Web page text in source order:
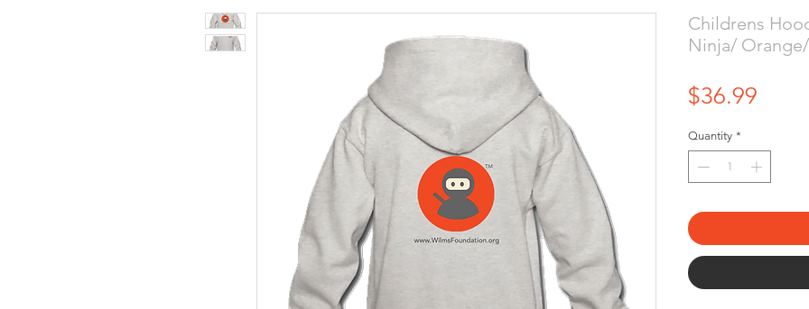
Childrens
Ninja/
$36.99
Quantity *